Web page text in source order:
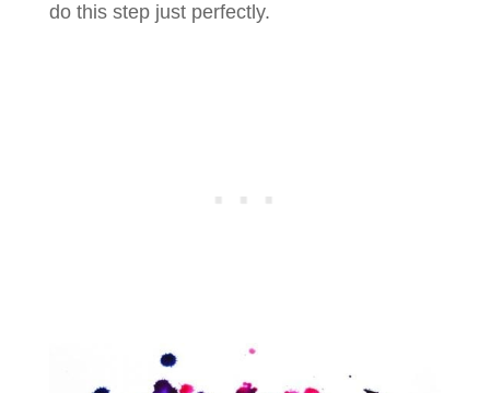
do this step just perfectly.